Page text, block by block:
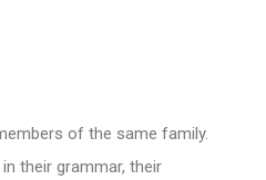
of the same family.
their grammar, their